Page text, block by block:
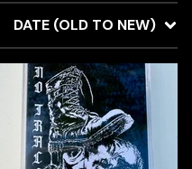
DATE (OLD TO NEW)